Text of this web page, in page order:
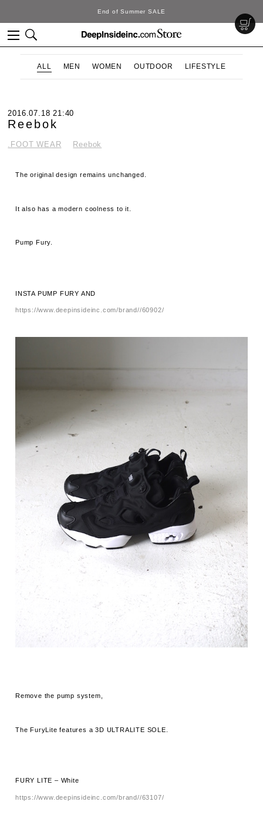
ALL MEN WOMEN OUTDOOR LIFESTYLE
2016.07.18 21:40
Reebok
.FOOT WEAR Reebok
The original design remains unchanged.
It also has a modern coolness to it.
Pump Fury.
INSTA PUMP FURY AND
https://www.deepinsideinc.com/brand//60902/
Remove the pump system,
The FuryLite features a 3D ULTRALITE SOLE.
FURY LITE – White
https://www.deepinsideinc.com/brand//63107/